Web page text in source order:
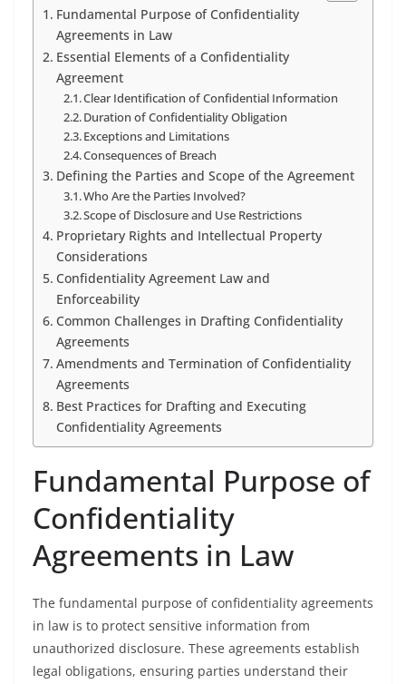
Fundamental Purpose of Confidentiality
Agreements in Law
Essential Elements of a Confidentiality
Agreement
Clear Identification of Confidential Information
Duration of Confidentiality Obligation
Exceptions and Limitations
Consequences of Breach
Defining the Parties and Scope of the Agreement
Who Are the Parties Involved?
Scope of Disclosure and Use Restrictions
Proprietary Rights and Intellectual Property
Considerations
Confidentiality Agreement Law and
Enforceability
Common Challenges in Drafting Confidentiality
Agreements
Amendments and Termination of Confidentiality
Agreements
Best Practices for Drafting and Executing
Confidentiality Agreements
Fundamental Purpose of
Confidentiality
Agreements in Law
The fundamental purpose of confidentiality agreements
in law is to protect sensitive information from
unauthorized disclosure. These agreements establish
legal obligations, ensuring parties understand their